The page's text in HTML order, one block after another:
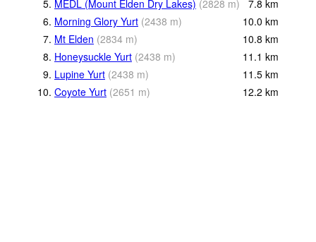
5. MEDL (Mount Elden Dry Lakes) (2828 m) 7.8 km
6. Morning Glory Yurt (2438 m) 10.0 km
7. Mt Elden (2834 m) 10.8 km
8. Honeysuckle Yurt (2438 m) 11.1 km
9. Lupine Yurt (2438 m) 11.5 km
10. Coyote Yurt (2651 m) 12.2 km